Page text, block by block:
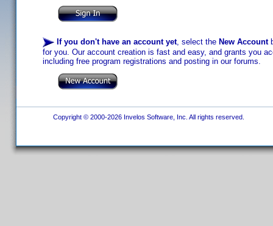
If you don't have an account yet, select the New Account
for you. Our account creation is fast and easy, and grants you
including free program registrations and posting in our forums.
Copyright © 2000-2026 Invelos Software, Inc. All rights reserved.